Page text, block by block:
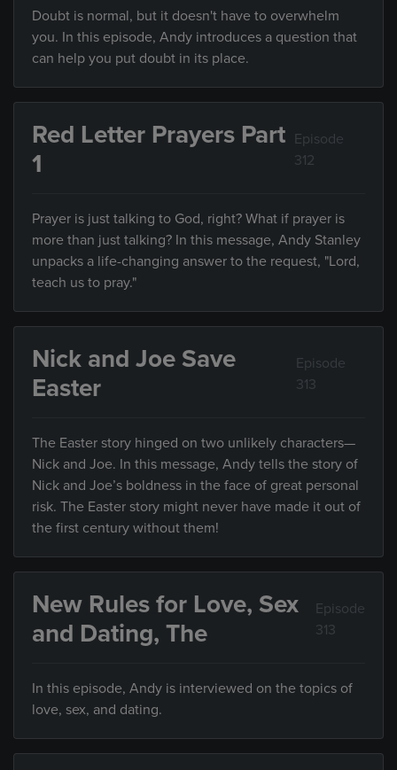
Doubt is normal, but it doesn't have to overwhelm
you. In this episode, Andy introduces a question that
can help you put doubt in its place.
Red Letter Prayers Part
1
Episode
312
Prayer is just talking to God, right? What if prayer is
more than just talking? In this message, Andy Stanley
unpacks a life-changing answer to the request, "Lord,
teach us to pray."
Nick and Joe Save
Easter
Episode
313
The Easter story hinged on two unlikely characters—
Nick and Joe. In this message, Andy tells the story of
Nick and Joe’s boldness in the face of great personal
risk. The Easter story might never have made it out of
the first century without them!
New Rules for Love, Sex
and Dating, The
Episode
313
In this episode, Andy is interviewed on the topics of
love, sex, and dating.